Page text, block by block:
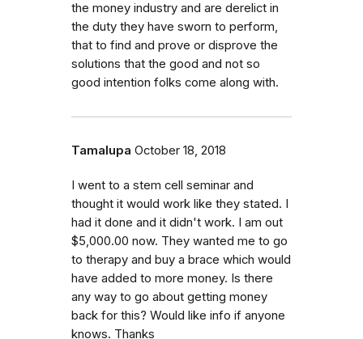
the money industry and are derelict in
the duty they have sworn to perform,
that to find and prove or disprove the
solutions that the good and not so
good intention folks come along with.
Tamalupa October 18, 2018
I went to a stem cell seminar and
thought it would work like they stated. I
had it done and it didn't work. I am out
$5,000.00 now. They wanted me to go
to therapy and buy a brace which would
have added to more money. Is there
any way to go about getting money
back for this? Would like info if anyone
knows. Thanks